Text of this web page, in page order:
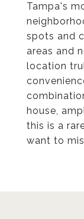
Tampa's
spots and
areas and
location
house,
this is a
want to